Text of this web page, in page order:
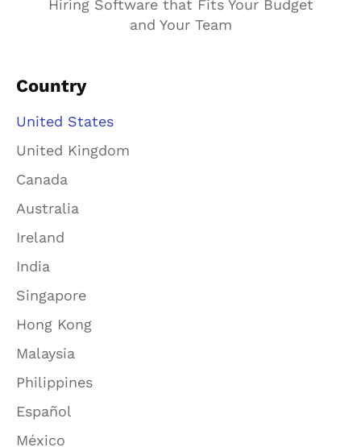
Hiring Software that Fits Your Budget
and Your Team
Country
United States
United Kingdom
Canada
Australia
Ireland
India
Singapore
Hong Kong
Malaysia
Philippines
Español
México